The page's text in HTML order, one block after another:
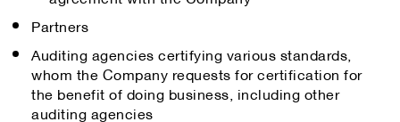
Partners
Auditing agencies certifying various standards,
whom the Company requests for certification for
the benefit of doing business, including other
auditing agencies